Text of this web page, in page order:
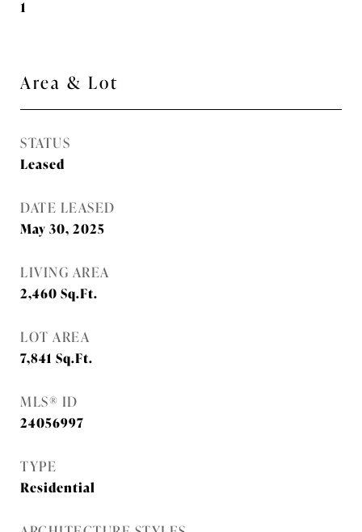
1
Area & Lot
STATUS
Leased
DATE LEASED
May 30, 2025
LIVING AREA
2,460 Sq.Ft.
LOT AREA
7,841 Sq.Ft.
MLS® ID
24056997
TYPE
Residential